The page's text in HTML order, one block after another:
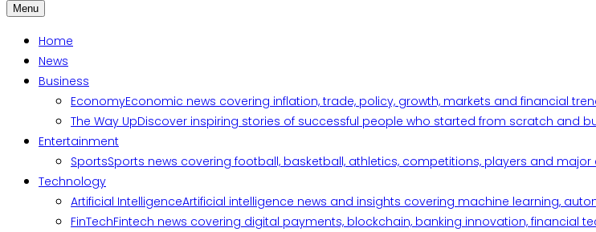
Menu
Home
News
Business
EconomyEconomic news covering inflation, trade, policy, growth, markets and financial
The Way UpDiscover inspiring stories of successful people who started from scratch and
Entertainment
SportsSports news covering football, basketball, athletics, competitions, players and
Technology
Artificial IntelligenceArtificial intelligence news and insights covering machine learning,
FinTechFintech news covering digital payments, blockchain, banking innovation, financial